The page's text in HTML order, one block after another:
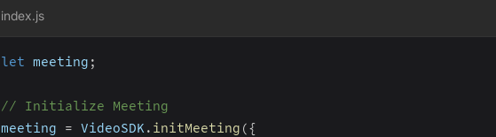
index.js
let meeting ;
// Initialize Meeting
meeting = VideoSDK . initMeeting ({